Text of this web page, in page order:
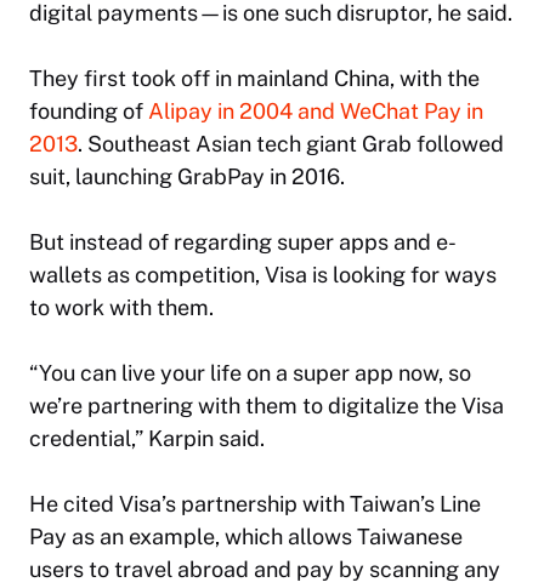
digital payments—is one such disruptor, he said.
They first took off in mainland China, with the
founding of Alipay in 2004 and WeChat Pay in
2013. Southeast Asian tech giant Grab followed
suit, launching GrabPay in 2016.
But instead of regarding super apps and e-
wallets as competition, Visa is looking for ways
to work with them.
“You can live your life on a super app now, so
we’re partnering with them to digitalize the Visa
credential,” Karpin said.
He cited Visa’s partnership with Taiwan’s Line
Pay as an example, which allows Taiwanese
users to travel abroad and pay by scanning any